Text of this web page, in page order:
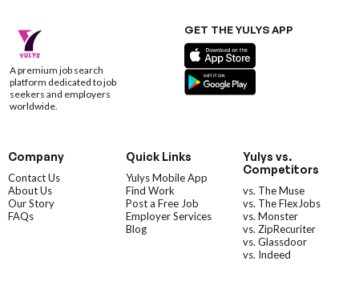
A premium job search
platform dedicated to job
seekers and employers
worldwide.
GET THE YULYS APP
Company
Contact Us
About Us
Our Story
FAQs
Quick Links
Yulys Mobile App
Find Work
Post a Free Job
Employer Services
Blog
Yulys vs.
Competitors
vs. The Muse
vs. The FlexJobs
vs. Monster
vs. ZipRecuriter
vs. Glassdoor
vs. Indeed